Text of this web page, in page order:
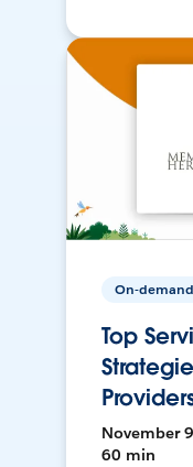
On-demand
Top
November
60 min